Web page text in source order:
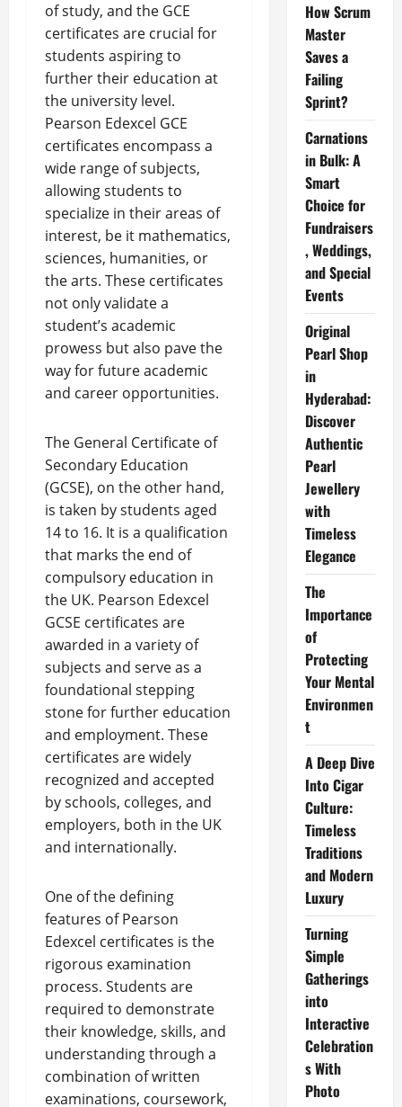
of study, and the GCE
certificates are crucial for
students aspiring to
further their education at
the university level.
Pearson Edexcel GCE
certificates encompass a
wide range of subjects,
allowing students to
specialize in their areas of
interest, be it mathematics,
sciences, humanities, or
the arts. These certificates
not only validate a
student’s academic
prowess but also pave the
way for future academic
and career opportunities.
The General Certificate of
Secondary Education
(GCSE), on the other hand,
is taken by students aged
14 to 16. It is a qualification
that marks the end of
compulsory education in
the UK. Pearson Edexcel
GCSE certificates are
awarded in a variety of
subjects and serve as a
foundational stepping
stone for further education
and employment. These
certificates are widely
recognized and accepted
by schools, colleges, and
employers, both in the UK
and internationally.
One of the defining
features of Pearson
Edexcel certificates is the
rigorous examination
process. Students are
required to demonstrate
their knowledge, skills, and
understanding through a
combination of written
examinations, coursework,
How Scrum
Master
Saves a
Failing
Sprint?
Carnations
in Bulk: A
Smart
Choice for
Fundraisers
, Weddings,
and Special
Events
Original
Pearl Shop
in
Hyderabad:
Discover
Authentic
Pearl
Jewellery
with
Timeless
Elegance
The
Importance
of
Protecting
Your Mental
Environmen
t
A Deep Dive
Into Cigar
Culture:
Timeless
Traditions
and Modern
Luxury
Turning
Simple
Gatherings
into
Interactive
Celebration
s With
Photo